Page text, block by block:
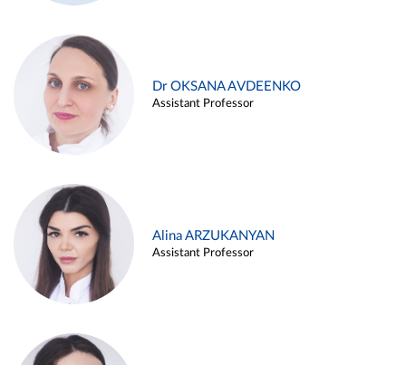
Dr OKSANA AVDEENKO
Assistant Professor
Alina ARZUKANYAN
Assistant Professor